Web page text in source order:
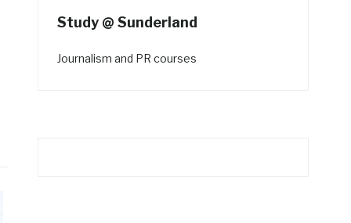
Study @ Sunderland
Journalism and PR courses